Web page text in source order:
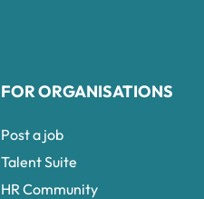
FOR ORGANISATIONS
Post a job
Talent Suite
HR Community